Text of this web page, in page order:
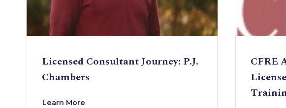
Licensed Consultant Journey: P.J.
Chambers
Learn More
CFRE